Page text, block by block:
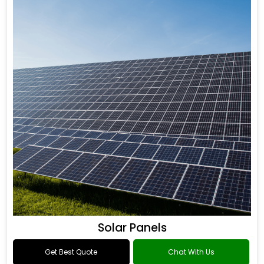
Solar Panels
Get Best Quote Chat With Us